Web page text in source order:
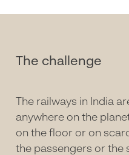
The challenge
The railways in India
anywhere on the
on the floor or on
the passengers or the